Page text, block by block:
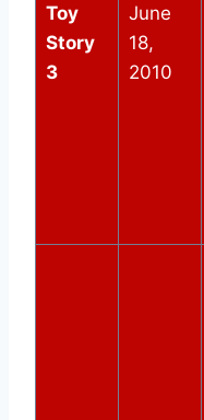
Toy
Story
3
June
18,
2010